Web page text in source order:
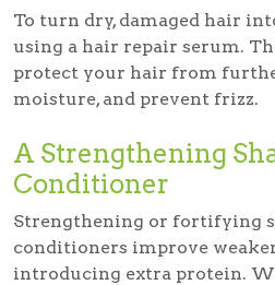
To turn dry, damaged hair
using a hair repair serum.
protect your hair from
moisture, and prevent frizz.
A Strengthening
Conditioner
Strengthening or fortifying
conditioners improve
introducing extra protein.